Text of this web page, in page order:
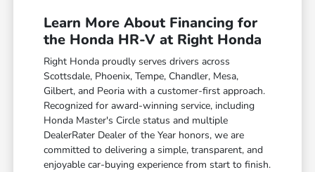
Learn More About Financing for
the Honda HR-V at Right Honda
Right Honda proudly serves drivers across
Scottsdale, Phoenix, Tempe, Chandler, Mesa,
Gilbert, and Peoria with a customer-first approach.
Recognized for award-winning service, including
Honda Master's Circle status and multiple
DealerRater Dealer of the Year honors, we are
committed to delivering a simple, transparent, and
enjoyable car-buying experience from start to finish.